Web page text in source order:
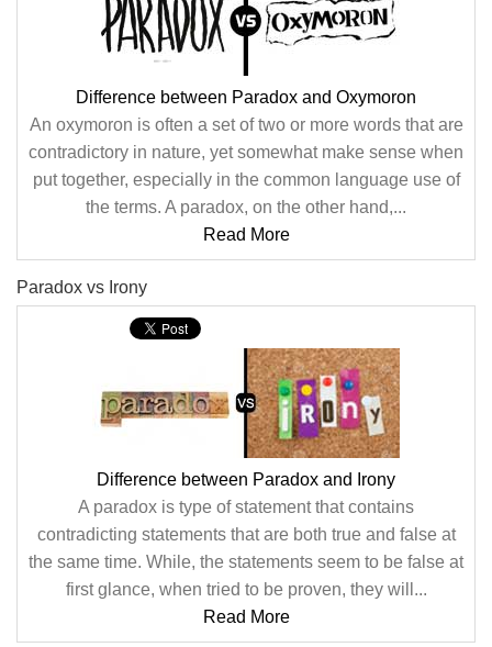
Difference between Paradox and Oxymoron
An oxymoron is often a set of two or more words that are
contradictory in nature, yet somewhat make sense when
put together, especially in the common language use of
the terms. A paradox, on the other hand,...
Read More
Paradox vs Irony
Difference between Paradox and Irony
A paradox is type of statement that contains
contradicting statements that are both true and false at
the same time. While, the statements seem to be false at
first glance, when tried to be proven, they will...
Read More